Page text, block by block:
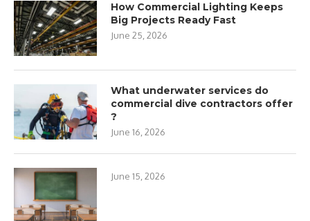
How Commercial Lighting Keeps
Big Projects Ready Fast
June 25, 2026
What underwater services do
commercial dive contractors offer
?
June 16, 2026
June 15, 2026